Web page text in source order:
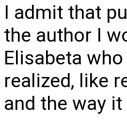
I admit that
the author I
Elisabeta
realized, like
and the way